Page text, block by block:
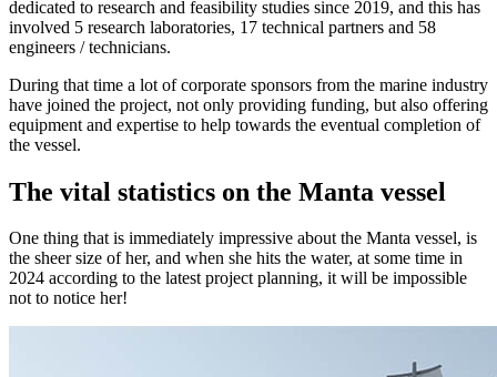
dedicated to research and feasibility studies since 2019, and this has
involved 5 research laboratories, 17 technical partners and 58
engineers / technicians.
During that time a lot of corporate sponsors from the marine industry
have joined the project, not only providing funding, but also offering
equipment and expertise to help towards the eventual completion of
the vessel.
The vital statistics on the Manta vessel
One thing that is immediately impressive about the Manta vessel, is
the sheer size of her, and when she hits the water, at some time in
2024 according to the latest project planning, it will be impossible
not to notice her!